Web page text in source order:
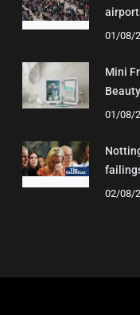
01/08/
Mini
01/08/
02/08/